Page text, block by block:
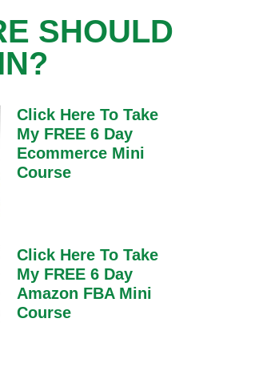
SHOULD
Click Here To Take
My FREE 6 Day
Ecommerce Mini
Course
Click Here To Take
My FREE 6 Day
Amazon FBA Mini
Course